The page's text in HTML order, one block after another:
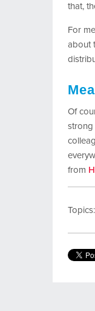
that,
For
about
Of
strong
from
Topics: